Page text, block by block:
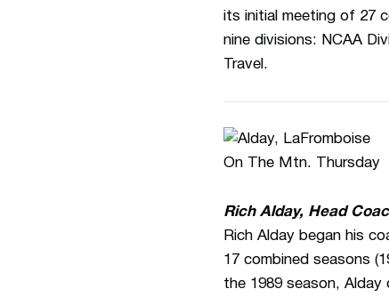
its initial meeting of 27
nine divisions: NCAA
Travel.
Rich Alday, Head
Rich Alday began his
17 combined seasons
the 1989 season, Alday